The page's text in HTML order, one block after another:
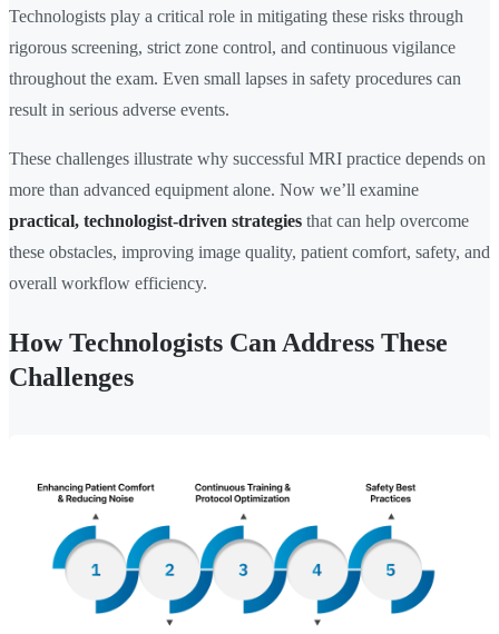
Technologists play a critical role in mitigating these risks through
rigorous screening, strict zone control, and continuous vigilance
throughout the exam. Even small lapses in safety procedures can
result in serious adverse events.
These challenges illustrate why successful MRI practice depends on
more than advanced equipment alone. Now we’ll examine
practical, technologist-driven strategies that can help overcome
these obstacles, improving image quality, patient comfort, safety, and
overall workflow efficiency.
How Technologists Can Address These
Challenges